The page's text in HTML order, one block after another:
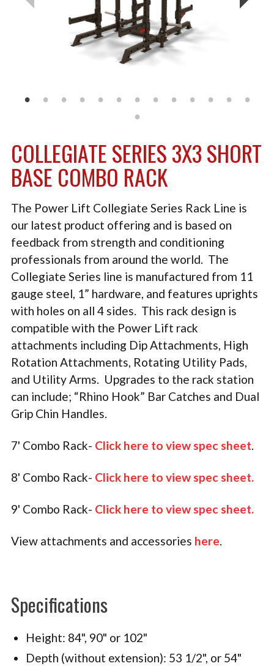
PLYOMETRICS
STORAGE SOLUTIONS
LB DESIGN PRODUCTS
PRODUCT SUPPORT
COLLEGIATE SERIES 3X3 SHORT
BASE COMBO RACK
The Power Lift Collegiate Series Rack Line is
our latest product offering and is based on
feedback from strength and conditioning
professionals from around the world. The
Collegiate Series line is manufactured from 11
gauge steel, 1” hardware, and features uprights
with holes on all 4 sides. This rack design is
compatible with the Power Lift rack
attachments including Dip Attachments, High
Rotation Attachments, Rotating Utility Pads,
and Utility Arms. Upgrades to the rack station
can include; “Rhino Hook” Bar Catches and Dual
Grip Chin Handles.
7' Combo Rack- Click here to view spec sheet.
8' Combo Rack- Click here to view spec sheet.
9' Combo Rack- Click here to view spec sheet.
View attachments and accessories here.
Specifications
Height: 84", 90" or 102"
Depth (without extension): 53 1/2", or 54"